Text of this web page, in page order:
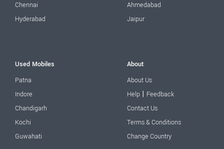
Chennai
Hyderabad
Ahmedabad
Jaipur
Used Mobiles
Patna
Indore
Chandigarh
Kochi
Guwahati
About
About Us
Help | Feedback
Contact Us
Terms & Conditions
Change Country